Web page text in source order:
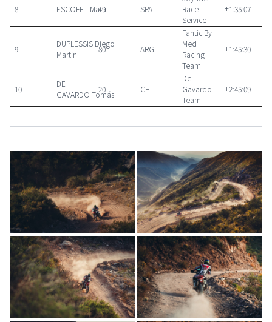
8 ESCOFET Marti
49 SPA
Race
Service
+1:35:07
9
DUPLESSIS Diego
Martin
80 ARG
Fantic By
Med
Racing
Team
+1:45:30
10
DE
GAVARDO Tomás
20 CHI
De
Gavardo
Team
+2:45:09